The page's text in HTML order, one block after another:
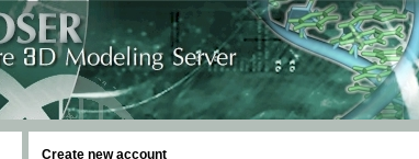
Create new account